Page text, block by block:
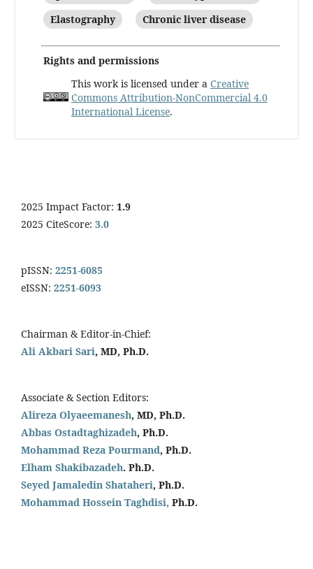
Elastography
Chronic liver disease
Rights and permissions
This work is licensed under a Creative
Commons Attribution-NonCommercial 4.0
International License.
2025 Impact Factor: 1.9
2025 CiteScore: 3.0
pISSN: 2251-6085
eISSN: 2251-6093
Chairman & Editor-in-Chief:
Ali Akbari Sari, MD, Ph.D.
Associate & Section Editors:
Alireza Olyaeemanesh, MD, Ph.D.
Abbas Ostadtaghizadeh, Ph.D.
Mohammad Reza Pourmand, Ph.D.
Elham Shakibazadeh. Ph.D.
Seyed Jamaledin Shataheri, Ph.D.
Mohammad Hossein Taghdisi, Ph.D.